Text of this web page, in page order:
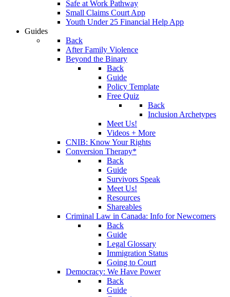
Safe at Work Pathway
Small Claims Court App
Youth Under 25 Financial Help App
Guides
Back
After Family Violence
Beyond the Binary
Back
Guide
Policy Template
Free Quiz
Back
Inclusion Archetypes
Meet Us!
Videos + More
CNIB: Know Your Rights
Conversion Therapy*
Back
Guide
Survivors Speak
Meet Us!
Resources
Shareables
Criminal Law in Canada: Info for Newcomers
Back
Guide
Legal Glossary
Immigration Status
Going to Court
Democracy: We Have Power
Back
Guide